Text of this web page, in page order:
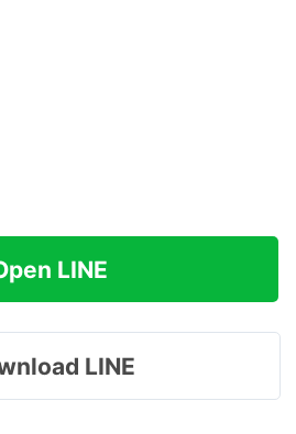
LINE
LINE